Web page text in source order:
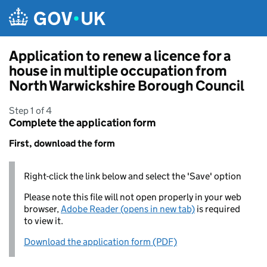
Application to renew a licence for a
house in multiple occupation from
North Warwickshire Borough Council
Step 1 of 4
Complete the application form
First, download the form
Right-click the link below and select the 'Save' option
Please note this file will not open properly in your web
browser,Adobe Reader (opens in new tab) is required
to view it.
Download the application form (PDF)